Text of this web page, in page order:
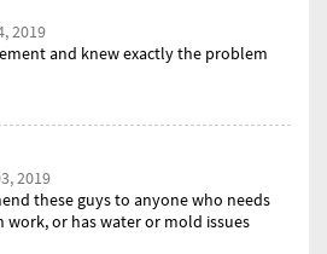
2019
and knew exactly the problem
2019
these guys to anyone who needs
or has water or mold issues